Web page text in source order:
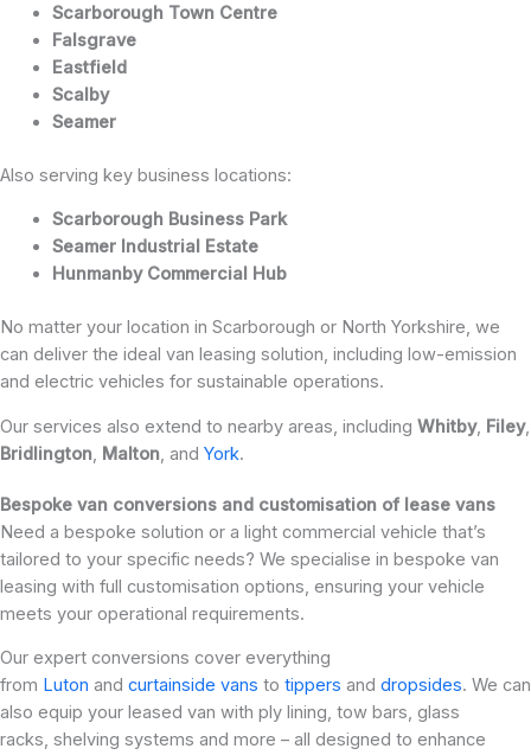
Scarborough Town Centre
Falsgrave
Eastfield
Scalby
Seamer
Also serving key business locations:
Scarborough Business Park
Seamer Industrial Estate
Hunmanby Commercial Hub
No matter your location in Scarborough or North Yorkshire, we
can deliver the ideal van leasing solution, including low-emission
and electric vehicles for sustainable operations.
Our services also extend to nearby areas, including Whitby, Filey,
Bridlington, Malton, and York.
Bespoke van conversions and customisation of lease vans
Need a bespoke solution or a light commercial vehicle that’s
tailored to your specific needs? We specialise in bespoke van
leasing with full customisation options, ensuring your vehicle
meets your operational requirements.
Our expert conversions cover everything
from Luton and curtainside vans to tippers and dropsides. We can
also equip your leased van with ply lining, tow bars, glass
racks, shelving systems and more – all designed to enhance